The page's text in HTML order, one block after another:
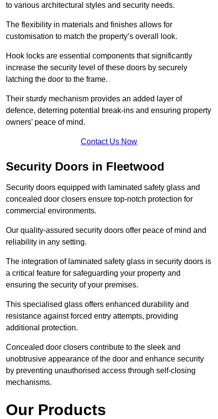
to various architectural styles and security needs.
The flexibility in materials and finishes allows for
customisation to match the property’s overall look.
Hook locks are essential components that significantly
increase the security level of these doors by securely
latching the door to the frame.
Their sturdy mechanism provides an added layer of
defence, deterring potential break-ins and ensuring property
owners’ peace of mind.
Contact Us Now
Security Doors in Fleetwood
Security doors equipped with laminated safety glass and
concealed door closers ensure top-notch protection for
commercial environments.
Our quality-assured security doors offer peace of mind and
reliability in any setting.
The integration of laminated safety glass in security doors is
a critical feature for safeguarding your property and
ensuring the security of your premises.
This specialised glass offers enhanced durability and
resistance against forced entry attempts, providing
additional protection.
Concealed door closers contribute to the sleek and
unobtrusive appearance of the door and enhance security
by preventing unauthorised access through self-closing
mechanisms.
Our Products